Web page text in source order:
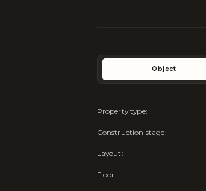
Object
Property type:
Construction stage:
Layout:
Floor: